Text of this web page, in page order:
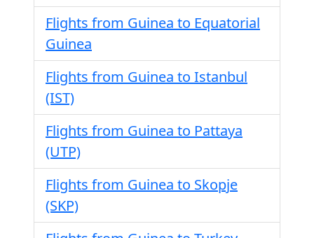
Flights from Guinea to Equatorial
Guinea
Flights from Guinea to Istanbul
(IST)
Flights from Guinea to Pattaya
(UTP)
Flights from Guinea to Skopje
(SKP)